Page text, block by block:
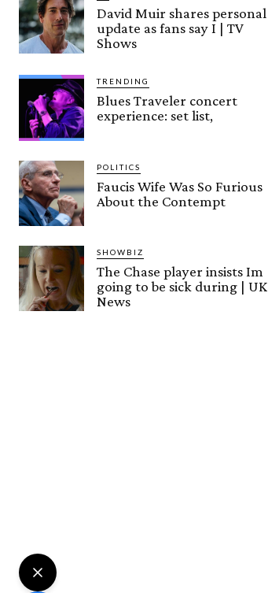
David Muir shares personal
update as fans say I | TV
Shows
TRENDING
Blues Traveler concert
experience: set list,
POLITICS
Faucis Wife Was So Furious
About the Contempt
SHOWBIZ
The Chase player insists Im
going to be sick during | UK
News